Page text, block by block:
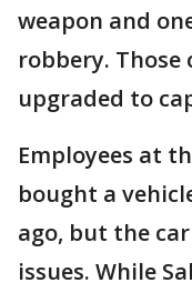
weapon and
robbery. Those
upgraded to
Employees at
bought a
ago, but the
issues. While